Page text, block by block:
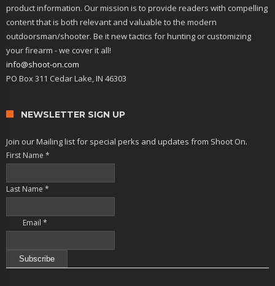
product information. Our mission is to provide readers with compelling
content that is both relevant and valuable to the modern
outdoorsman/shooter. Be it new tactics for hunting or customizing
your firearm - we cover it all!
info@shoot-on.com
PO Box 311 Cedar Lake, IN 46303
NEWSLETTER SIGN UP
Join our Mailing list for special perks and updates from Shoot On.
First Name *
Last Name *
Email *